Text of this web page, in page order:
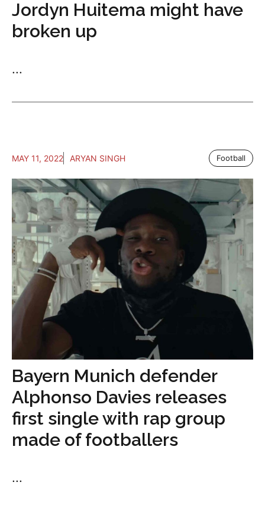
Jordyn Huitema might have
broken up
...
MAY 11, 2022 ARYAN SINGH Football
Bayern Munich defender
Alphonso Davies releases
first single with rap group
made of footballers
...